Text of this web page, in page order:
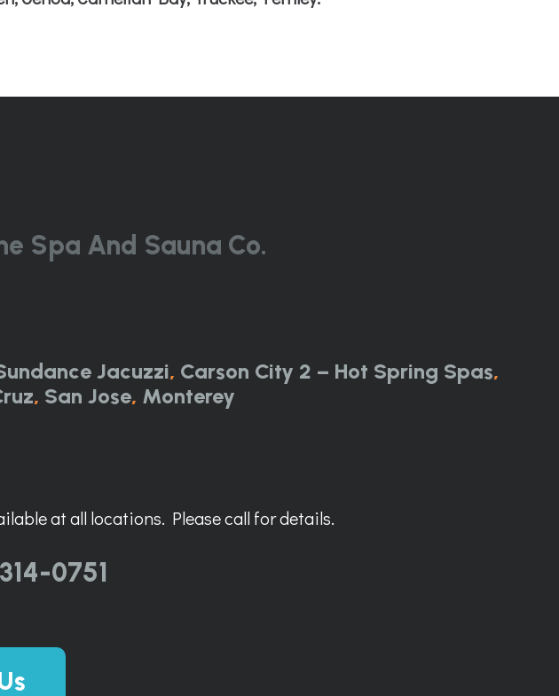
Spa And Sauna Co.
Jacuzzi, Carson City 2 – Hot Spring Spas,
, San Jose, Monterey
at all locations. Please call for details.
0751